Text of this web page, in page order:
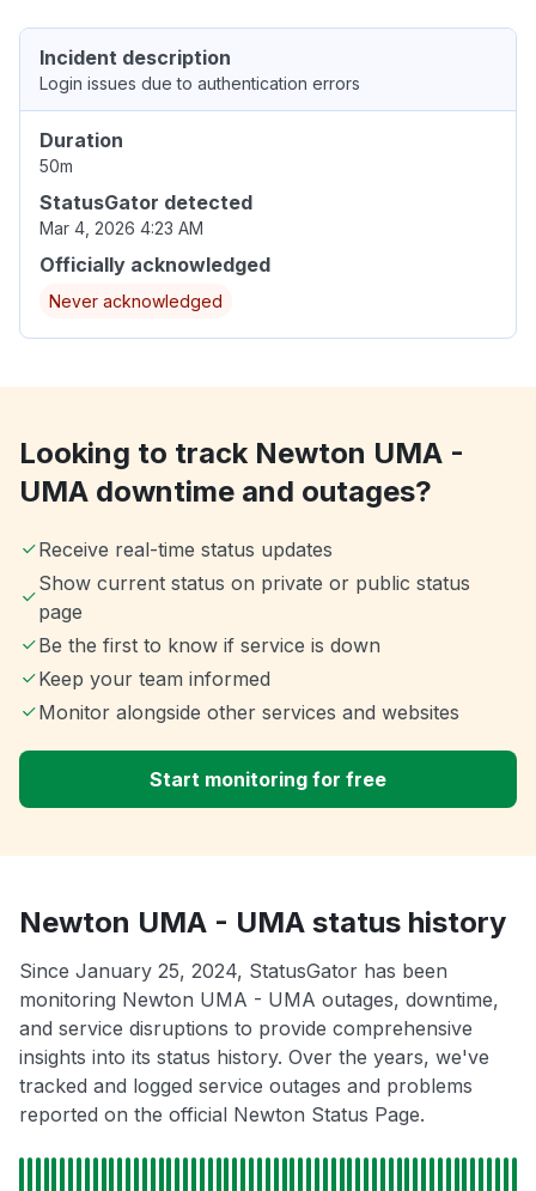
Incident description
Login issues due to authentication errors
Duration
50m
StatusGator detected
Mar 4, 2026 4:23 AM
Officially acknowledged
Never acknowledged
Looking to track Newton UMA -
UMA downtime and outages?
Receive real-time status updates
Show current status on private or public status
page
Be the first to know if service is down
Keep your team informed
Monitor alongside other services and websites
Start monitoring for free
Newton UMA - UMA status history
Since January 25, 2024, StatusGator has been
monitoring Newton UMA - UMA outages, downtime,
and service disruptions to provide comprehensive
insights into its status history. Over the years, we've
tracked and logged service outages and problems
reported on the official Newton Status Page.